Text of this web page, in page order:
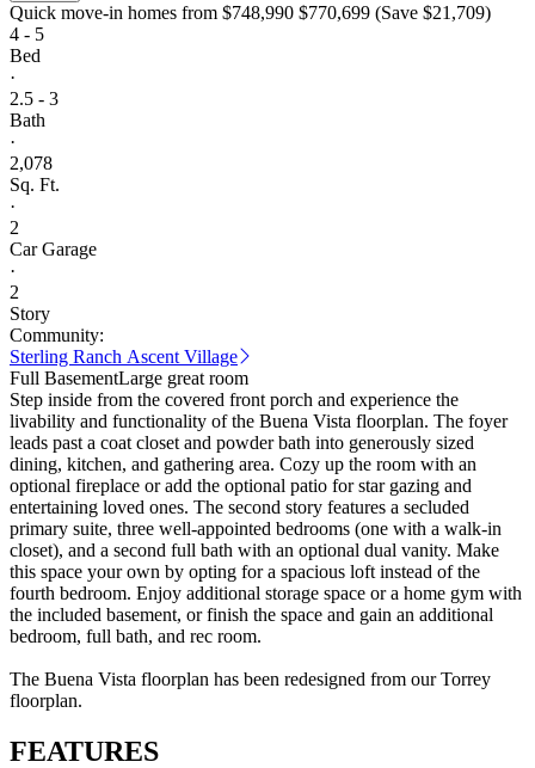
Quick move-in homes from $748,990 $770,699 (Save $21,709)
4 - 5
Bed
·
2.5 - 3
Bath
·
2,078
Sq. Ft.
·
2
Car Garage
·
2
Story
Community:
Sterling Ranch Ascent Village
Full BasementLarge great room
Step inside from the covered front porch and experience the
livability and functionality of the Buena Vista floorplan. The foyer
leads past a coat closet and powder bath into generously sized
dining, kitchen, and gathering area. Cozy up the room with an
optional fireplace or add the optional patio for star gazing and
entertaining loved ones. The second story features a secluded
primary suite, three well-appointed bedrooms (one with a walk-in
closet), and a second full bath with an optional dual vanity. Make
this space your own by opting for a spacious loft instead of the
fourth bedroom. Enjoy additional storage space or a home gym with
the included basement, or finish the space and gain an additional
bedroom, full bath, and rec room.
The Buena Vista floorplan has been redesigned from our Torrey
floorplan.
FEATURES